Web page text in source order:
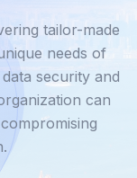
tailor-made
needs of
security and
can